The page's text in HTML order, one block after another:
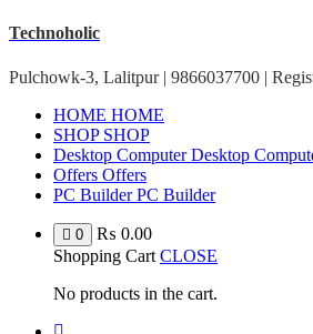
Skip
content
Technoholic
Pulchowk-3, Lalitpur | 9866037700 |
HOME HOME
SHOP SHOP
Desktop Computer Desktop
Offers Offers
PC Builder PC Builder
0 ₨ 0.00
Shopping Cart CLOSE
No products in the cart.